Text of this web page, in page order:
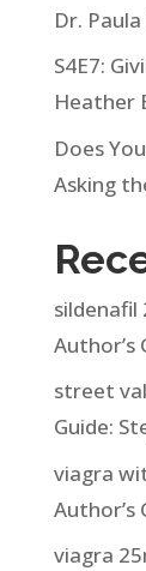
Dr.
S4E7:
Heather
Does
Asking
sildenafil
Author’s
street
Guide:
viagra
Author’s
viagra